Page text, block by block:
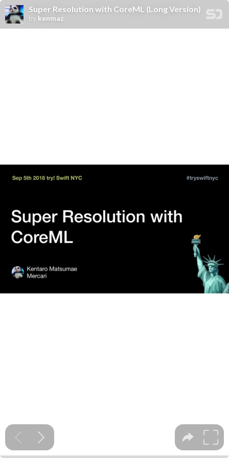
Super Resolution with CoreML (Long Version)
by kenmaz